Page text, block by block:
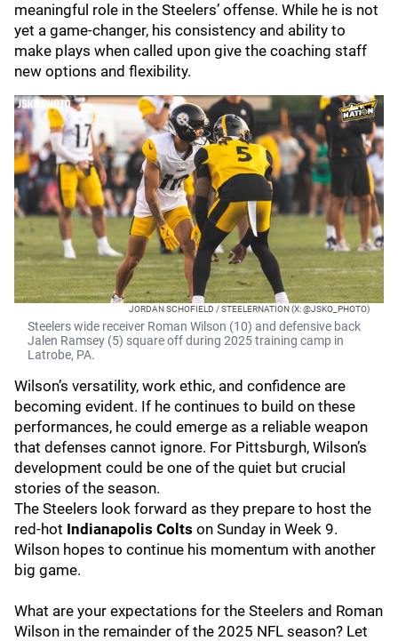
meaningful role in the Steelers’ offense. While he is not
yet a game-changer, his consistency and ability to
make plays when called upon give the coaching staff
new options and flexibility.
JORDAN SCHOFIELD / STEELERNATION (X: @JSKO_PHOTO)
Steelers wide receiver Roman Wilson (10) and defensive back
Jalen Ramsey (5) square off during 2025 training camp in
Latrobe, PA.
Wilson’s versatility, work ethic, and confidence are
becoming evident. If he continues to build on these
performances, he could emerge as a reliable weapon
that defenses cannot ignore. For Pittsburgh, Wilson’s
development could be one of the quiet but crucial
stories of the season.
The Steelers look forward as they prepare to host the
red-hot Indianapolis Colts on Sunday in Week 9.
Wilson hopes to continue his momentum with another
big game.
What are your expectations for the Steelers and Roman
Wilson in the remainder of the 2025 NFL season? Let